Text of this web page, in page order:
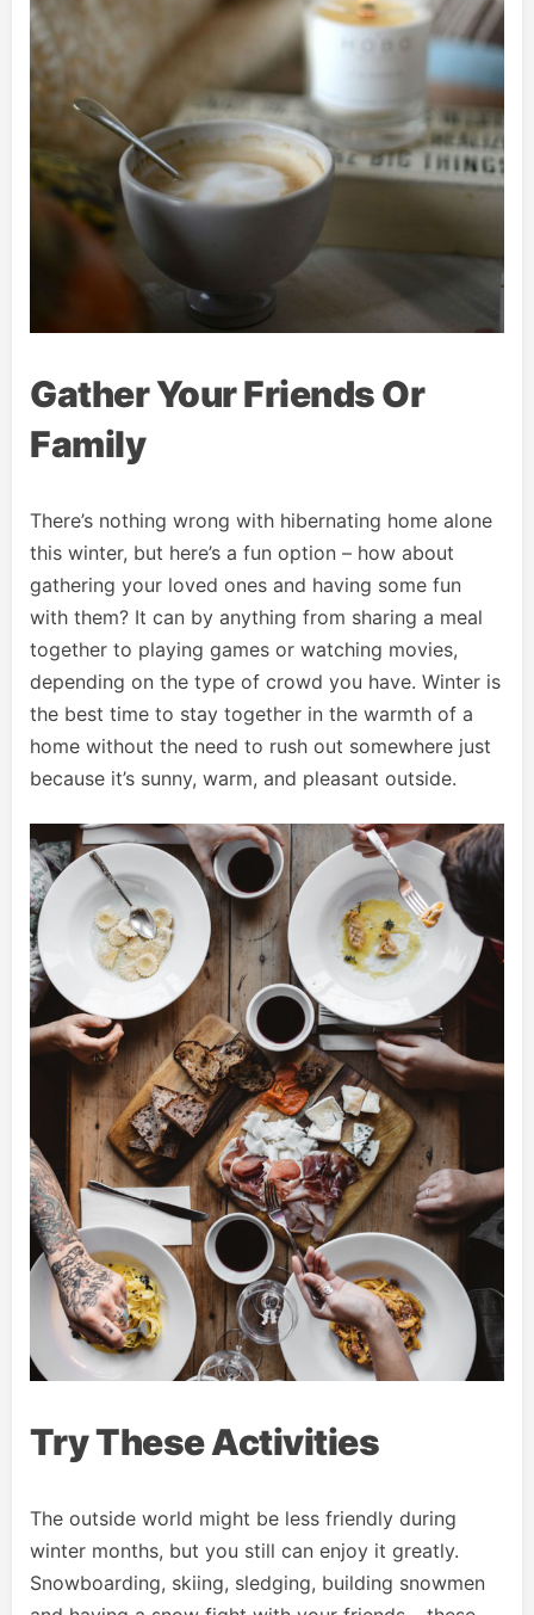
Gather Your Friends Or
Family
There’s nothing wrong with hibernating home alone
this winter, but here’s a fun option – how about
gathering your loved ones and having some fun
with them? It can by anything from sharing a meal
together to playing games or watching movies,
depending on the type of crowd you have. Winter is
the best time to stay together in the warmth of a
home without the need to rush out somewhere just
because it’s sunny, warm, and pleasant outside.
Try These Activities
The outside world might be less friendly during
winter months, but you still can enjoy it greatly.
Snowboarding, skiing, sledging, building snowmen